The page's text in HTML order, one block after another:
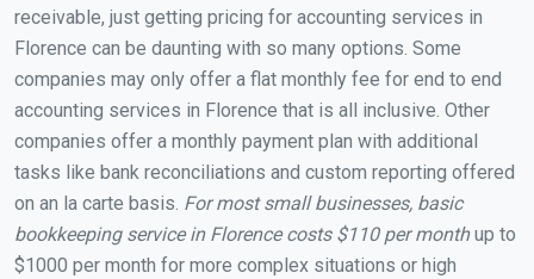
receivable, just getting pricing for accounting services in
Florence can be daunting with so many options. Some
companies may only offer a flat monthly fee for end to end
accounting services in Florence that is all inclusive. Other
companies offer a monthly payment plan with additional
tasks like bank reconciliations and custom reporting offered
on an la carte basis. For most small businesses, basic
bookkeeping service in Florence costs $110 per monthup to
$1000 per month for more complex situations or high